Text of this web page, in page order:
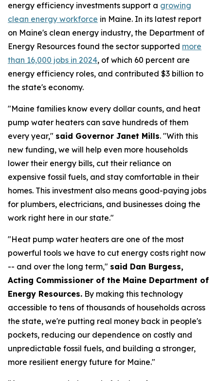
energy efficiency investments support a growing
clean energy workforce in Maine. In its latest report
on Maine's clean energy industry, the Department of
Energy Resources found the sector supported more
than 16,000 jobs in 2024, of which 60 percent are
energy efficiency roles, and contributed $3 billion to
the state's economy.
"Maine families know every dollar counts, and heat
pump water heaters can save hundreds of them
every year," said Governor Janet Mills. "With this
new funding, we will help even more households
lower their energy bills, cut their reliance on
expensive fossil fuels, and stay comfortable in their
homes. This investment also means good-paying jobs
for plumbers, electricians, and businesses doing the
work right here in our state."
"Heat pump water heaters are one of the most
powerful tools we have to cut energy costs right now
-- and over the long term," said Dan Burgess,
Acting Commissioner of the Maine Department of
Energy Resources. By making this technology
accessible to tens of thousands of households across
the state, we're putting real money back in people's
pockets, reducing our dependence on costly and
unpredictable fossil fuels, and building a stronger,
more resilient energy future for Maine."